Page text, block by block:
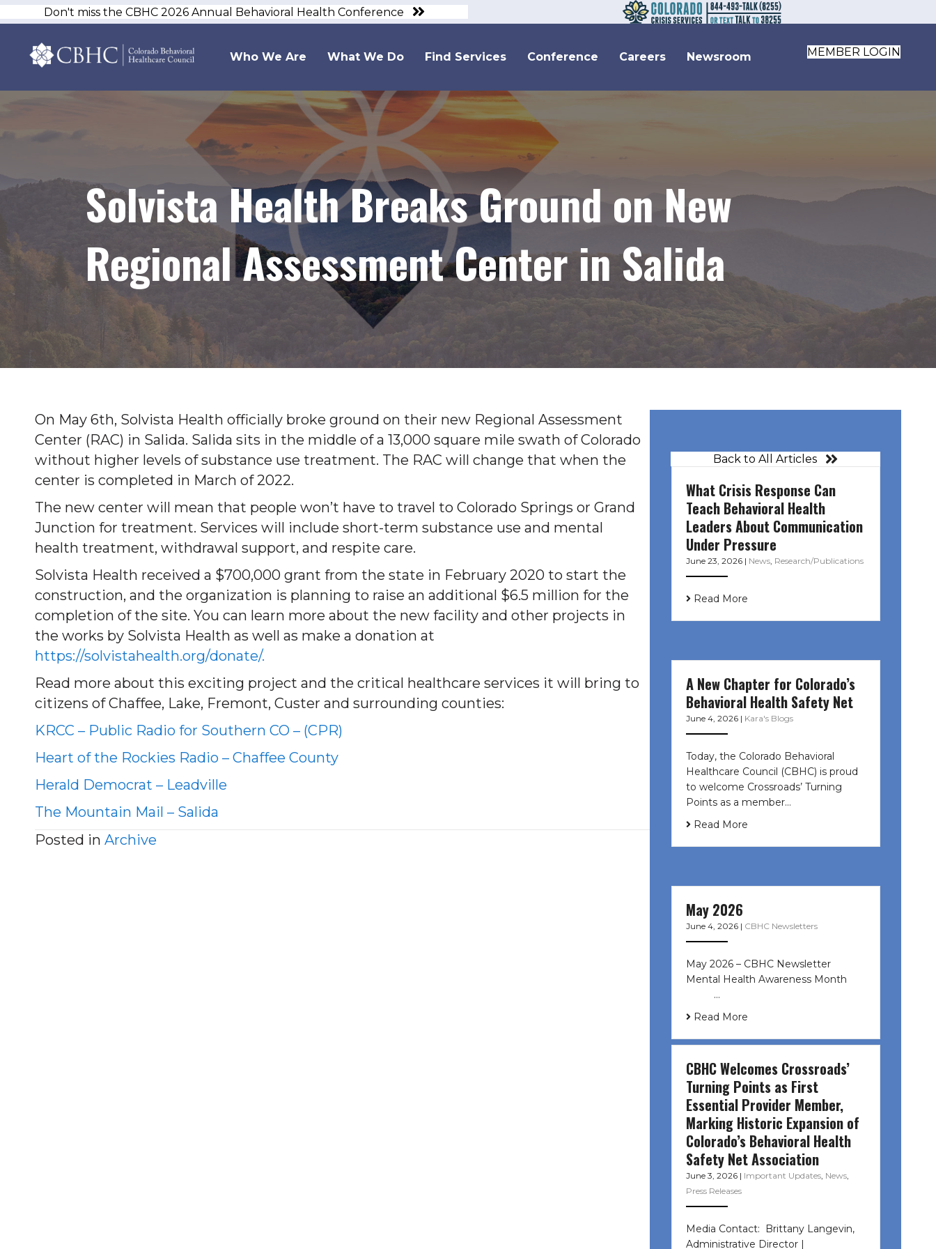
Don't miss the CBHC 2026 Annual Behavioral Health Conference
Who We Are What We Do Find Services Conference Careers Newsroom MEMBER LOGIN
Solvista Health Breaks Ground on New
Regional Assessment Center in Salida
On May 6th, Solvista Health officially broke ground on their new Regional Assessment
Center (RAC) in Salida. Salida sits in the middle of a 13,000 square mile swath of Colorado
without higher levels of substance use treatment. The RAC will change that when the
center is completed in March of 2022.
The new center will mean that people won’t have to travel to Colorado Springs or Grand
Junction for treatment. Services will include short-term substance use and mental
health treatment, withdrawal support, and respite care.
Solvista Health received a $700,000 grant from the state in February 2020 to start the
construction, and the organization is planning to raise an additional $6.5 million for the
completion of the site. You can learn more about the new facility and other projects in
the works by Solvista Health as well as make a donation at
https://solvistahealth.org/donate/.
Read more about this exciting project and the critical healthcare services it will bring to
citizens of Chaffee, Lake, Fremont, Custer and surrounding counties:
KRCC – Public Radio for Southern CO – (CPR)
Heart of the Rockies Radio – Chaffee County
Herald Democrat – Leadville
The Mountain Mail – Salida
Posted in Archive
Back to All Articles
What Crisis Response Can
Teach Behavioral Health
Leaders About Communication
Under Pressure
June 23, 2026 | News, Research/Publications
Read More
A New Chapter for Colorado’s
Behavioral Health Safety Net
June 4, 2026 | Kara's Blogs
Today, the Colorado Behavioral
Healthcare Council (CBHC) is proud
to welcome Crossroads’ Turning
Points as a member…
Read More
May 2026
June 4, 2026 | CBHC Newsletters
May 2026 – CBHC Newsletter
Mental Health Awareness Month ͏ ‌
͏ ‌ …
Read More
CBHC Welcomes Crossroads’
Turning Points as First
Essential Provider Member,
Marking Historic Expansion of
Colorado’s Behavioral Health
Safety Net Association
June 3, 2026 | Important Updates, News,
Press Releases
Media Contact: Brittany Langevin,
Administrative Director |